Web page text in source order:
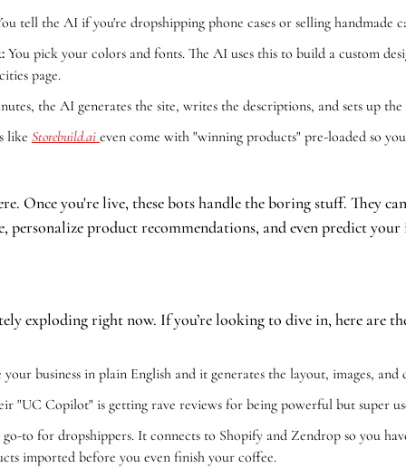
tell the AI if you're dropshipping phone cases or selling handmade
You pick your colors and fonts. The AI uses this to build a custom
page.
the AI generates the site, writes the descriptions, and sets up
like Storebuild.ai even come with "winning products" pre-loaded so
Once you're live, these bots handle the boring stuff. They
personalize product recommendations, and even predict your
exploding right now. If you’re looking to dive in, here are
business in plain English and it generates the layout, images,
"UC Copilot" is getting rave reviews for being powerful but super
go-to for dropshippers. It connects to Shopify and Zendrop so you
imported before you even finish your coffee.